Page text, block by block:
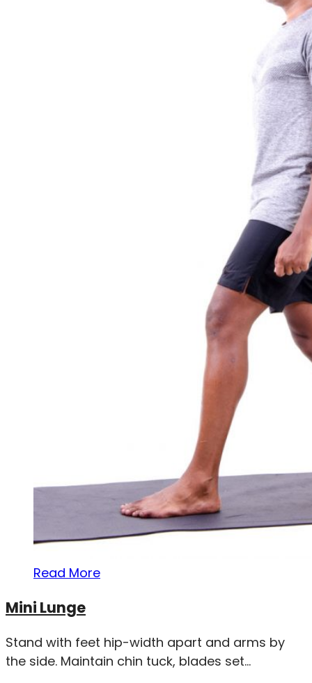
Read More
Mini Lunge
Stand with feet hip-width apart and arms by
the side. Maintain chin tuck, blades set...